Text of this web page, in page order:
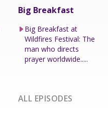
Big Breakfast
Big Breakfast at
Wildfires Festival: The
man who directs
prayer worldwide.....
ALL EPISODES